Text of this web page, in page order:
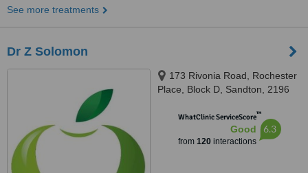
See more treatments
Dr Z Solomon
173 Rivonia Road, Rochester
Place, Block D, Sandton, 2196
WhatClinic ServiceScore™
Good
from 120interactions
6.3